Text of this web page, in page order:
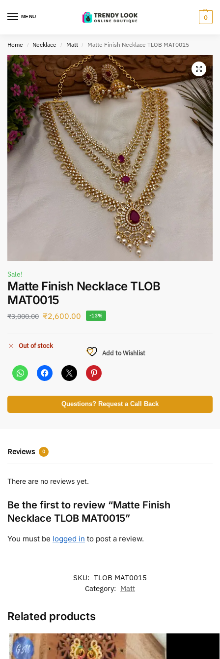
MENU 0
Home / Necklace / Matt / Matte Finish Necklace TLOB MAT0015
Sale!
Matte Finish Necklace TLOB
MAT0015
₹3,000.00 ₹2,600.00 -13%
Out of stock
Add to Wishlist
Questions? Request a Call Back
Reviews 0
There are no reviews yet.
Be the first to review “Matte Finish
Necklace TLOB MAT0015”
You must be logged in to post a review.
SKU: TLOB MAT0015
Category: Matt
Related products